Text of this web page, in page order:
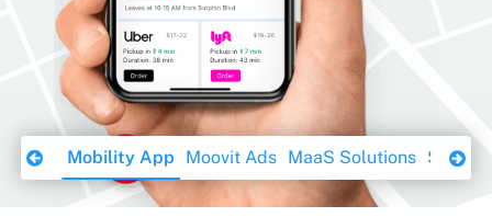
Mobility App Moovit Ads MaaS Solutions